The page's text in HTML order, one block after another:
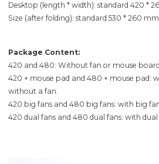
Desktop (length * width): standard 420 *
Size (after folding): standard 530 * 260
Package Content:
420 and 480: Without fan or mouse
420 + mouse pad and 480 + mouse pad:
without a fan.
420 big fans and 480 big fans: with big
420 dual fans and 480 dual fans: with